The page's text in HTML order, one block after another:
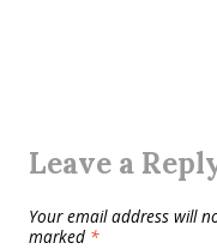
Leave a
Your email address will
marked *